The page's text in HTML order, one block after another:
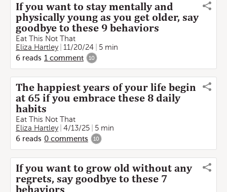
If you want to stay mentally and
physically young as you get older, say
goodbye to these 9 behaviors
Eat This Not That
Eliza Hartley
11/20/24
5 min
6 reads 1 comment 10
The happiest years of your life begin
at 65 if you embrace these 8 daily
habits
Eat This Not That
Eliza Hartley
4/13/25
5 min
6 reads 0 comments 10
If you want to grow old without any
regrets, say goodbye to these 7
behaviors